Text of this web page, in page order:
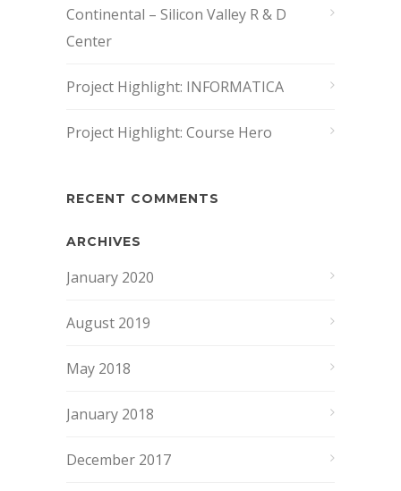
Continental – Silicon Valley R & D
Center
Project Highlight: INFORMATICA
Project Highlight: Course Hero
RECENT COMMENTS
ARCHIVES
January 2020
August 2019
May 2018
January 2018
December 2017